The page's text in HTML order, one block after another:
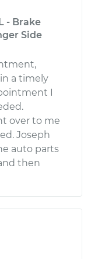
- Brake
Side
a timely
I
over to me
Joseph
auto parts
then